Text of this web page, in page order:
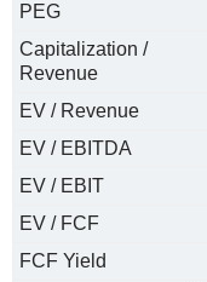
PEG
Capitalization /
Revenue
EV / Revenue
EV / EBITDA
EV / EBIT
EV / FCF
FCF Yield